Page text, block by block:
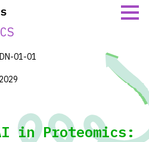
01-01
in Proteomics: